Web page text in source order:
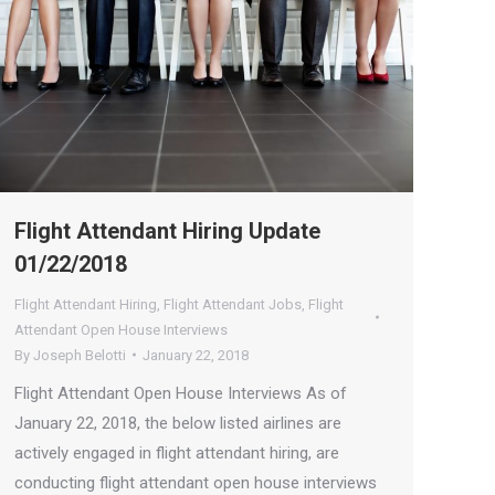
Flight Attendant Hiring Update
01/22/2018
Flight Attendant Hiring Flight Attendant Jobs Flight
Attendant Open House Interviews
By Joseph Belotti January 22, 2018
Flight Attendant Open House Interviews As of
January 22, 2018, the below listed airlines are
actively engaged in flight attendant hiring, are
conducting flight attendant open house interviews